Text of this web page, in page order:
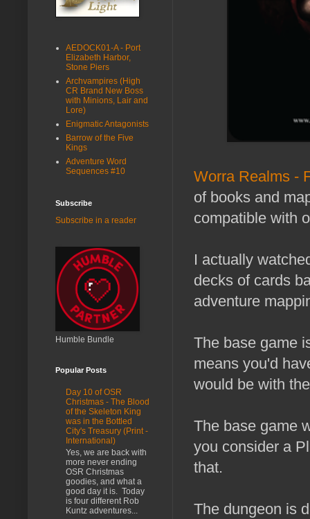
Worra Realms -
of books and
compatible with
I actually
decks of cards
adventure
The base game
means you'd
would be with
The base game
you consider a
that.
The dungeon is
AEDOCK01-A - Port
Elizabeth Harbor,
Stone Piers
Archvampires (High
CR Brand New Boss
with Minions, Lair and
Lore)
Enigmatic Antagonists
Barrow of the Five
Kings
Adventure Word
Sequences #10
Subscribe
Subscribe in a reader
Humble Bundle
Popular Posts
Day 10 of OSR
Christmas - The Blood
of the Skeleton King
was in the Bottled
City's Treasury (Print -
International)
Yes, we are back with
more never ending
OSR Christmas
goodies, and what a
good day it is. Today
is four different Rob
Kuntz adventures...